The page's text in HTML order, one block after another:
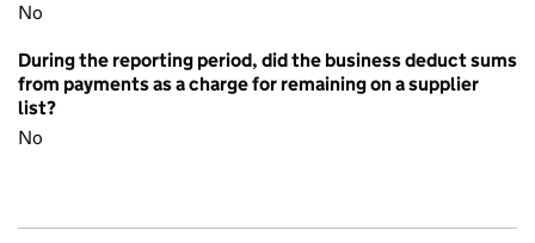
No
During the reporting period, did the business deduct sums
from payments as a charge for remaining on a supplier
list?
No